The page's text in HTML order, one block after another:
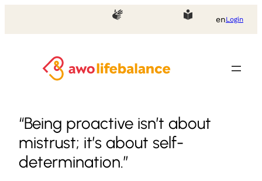
enLogin
“Being proactive isn’t about
mistrust; it’s about self-
determination.”